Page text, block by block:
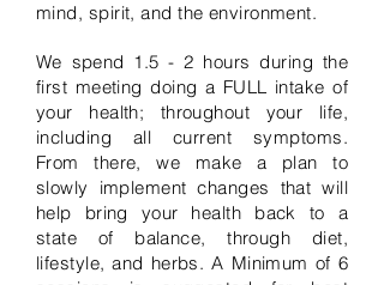
mind, spirit, and the environment.
We spend 1.5 - 2 hours during the
first meeting doing a FULL intake of
your health; throughout your life,
including all current symptoms.
From there, we make a plan to
slowly implement changes that will
help bring your health back to a
state of balance, through diet,
lifestyle, and herbs. A Minimum of 6